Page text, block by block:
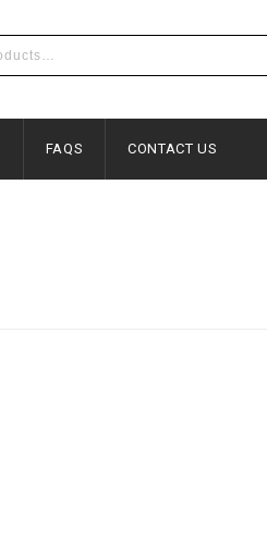
FAQS CONTACT US